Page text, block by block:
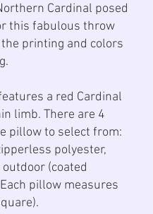
Cardinal posed
this fabulous throw
printing and colors
a red Cardinal
limb. There are 4
pillow to select from:
polyester,
(coated
pillow measures